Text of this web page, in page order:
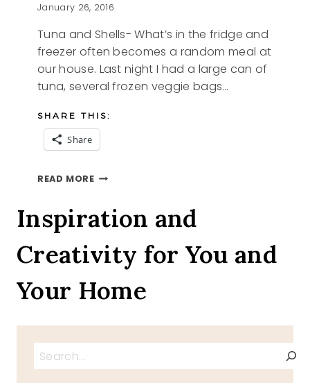
January 26, 2016
Tuna and Shells- What’s in the fridge and
freezer often becomes a random meal at
our house. Last night I had a large can of
tuna, several frozen veggie bags…
SHARE THIS:
Share
READ MORETUNA
Inspiration and
Creativity for You and
Your Home
Search